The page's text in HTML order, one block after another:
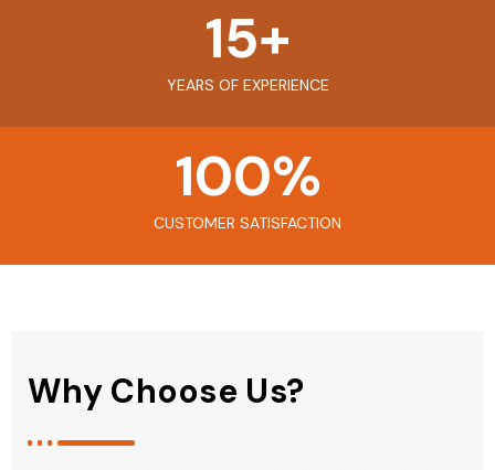
YEARS OF EXPERIENCE
15+
CUSTOMER SATISFACTION
100%
Why Choose Us?